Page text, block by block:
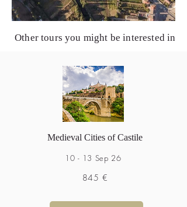
Other tours you might be interested in
Medieval Cities of Castile
10 - 13 Sep 26
845 €